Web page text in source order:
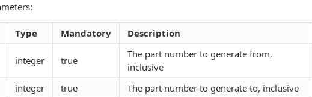
Type Mandatory Description
integer true
The part number to generate from,
inclusive
integer true The part number to generate to, inclusive